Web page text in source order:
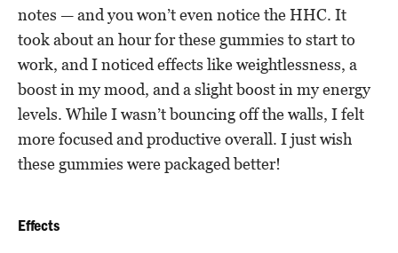
notes — and you won’t even notice the HHC. It
took about an hour for these gummies to start to
work, and I noticed effects like weightlessness, a
boost in my mood, and a slight boost in my energy
levels. While I wasn’t bouncing off the walls, I felt
more focused and productive overall. I just wish
these gummies were packaged better!
Effects